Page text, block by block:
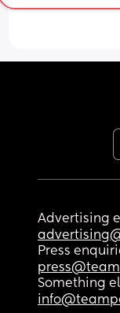
on his
and
there are
bags until
Sorry it's
Advertising
Press
Something